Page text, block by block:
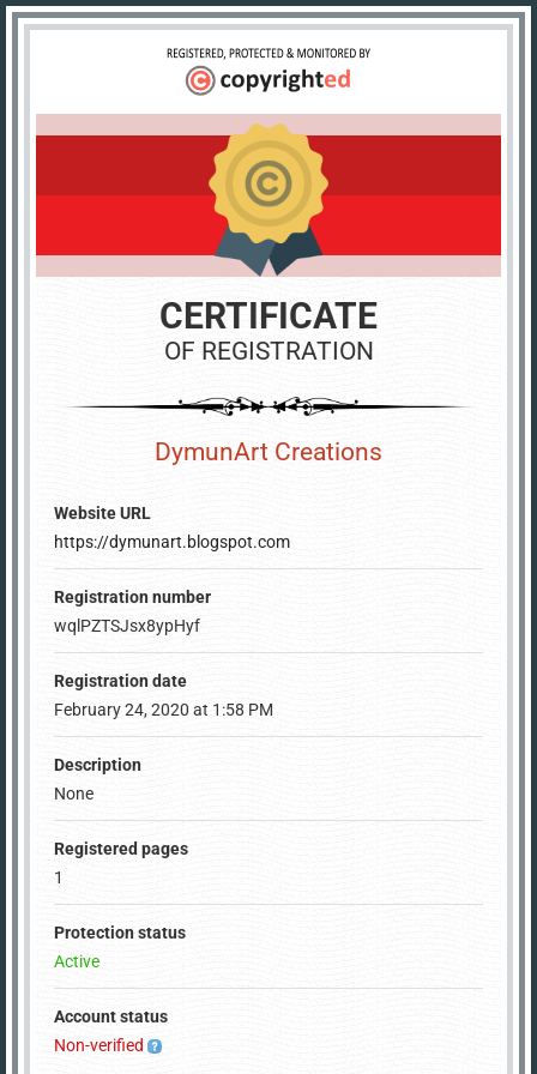
CERTIFICATE
OF REGISTRATION
DymunArt Creations
Website URL
https://dymunart.blogspot.com
Registration number
wqlPZTSJsx8ypHyf
Registration date
February 24, 2020 at 1:58 PM
Description
None
Registered pages
1
Protection status
Active
Account status
Non-verified